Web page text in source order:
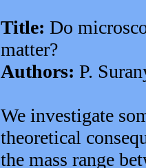
Title: Do
matter?
Authors: P.
We investigate
theoretical
the mass range